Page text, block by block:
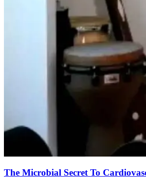
The Microbial Secret To